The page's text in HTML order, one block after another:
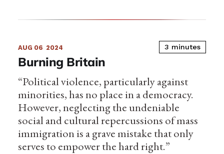
AUG 06 2024 3 minutes
Burning Britain
“Political violence, particularly against
minorities, has no place in a democracy.
However, neglecting the undeniable
social and cultural repercussions of mass
immigration is a grave mistake that only
serves to empower the hard right.”